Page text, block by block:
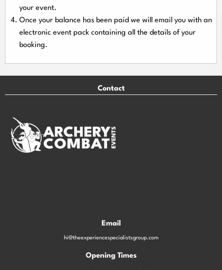
your event.
Once your balance has been paid we will email you with an
electronic event pack containing all the details of your
booking.
Contact
Email
hi@theexperiencespecialistsgroup.com
Opening Times